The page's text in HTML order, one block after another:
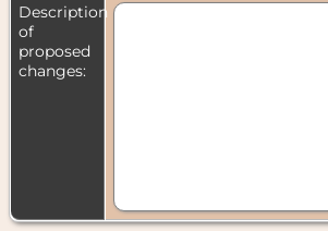
Description
of
proposed
changes: